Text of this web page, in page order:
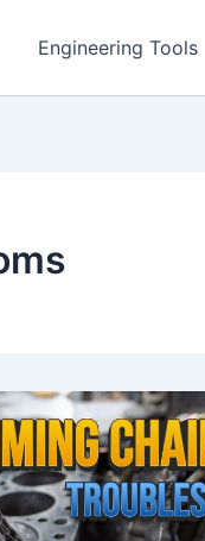
Engineering Tools